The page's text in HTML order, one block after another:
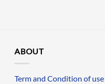
ABOUT
Term and Condition of use